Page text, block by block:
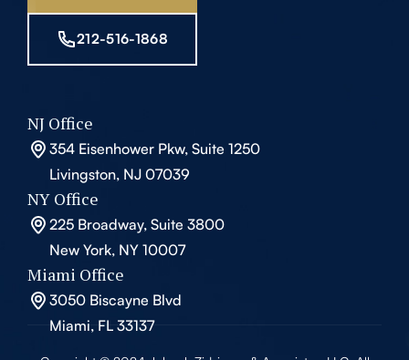
212-516-1868
NJ Office
354 Eisenhower Pkw, Suite 1250
Livingston, NJ 07039
NY Office
225 Broadway, Suite 3800
New York, NY 10007
Miami Office
3050 Biscayne Blvd
Miami, FL 33137